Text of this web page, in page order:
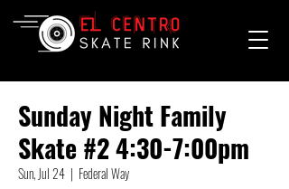
Sunday Night Family
Skate #2 4:30-7:00pm
Sun, Jul 24
  |
Federal Way